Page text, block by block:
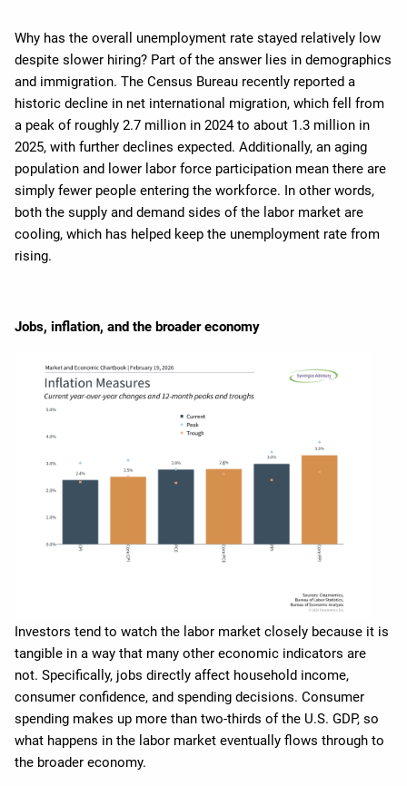
Why has the overall unemployment rate stayed relatively low
despite slower hiring? Part of the answer lies in demographics
and immigration. The Census Bureau recently reported a
historic decline in net international migration, which fell from
a peak of roughly 2.7 million in 2024 to about 1.3 million in
2025, with further declines expected. Additionally, an aging
population and lower labor force participation mean there are
simply fewer people entering the workforce. In other words,
both the supply and demand sides of the labor market are
cooling, which has helped keep the unemployment rate from
rising.
Jobs, inflation, and the broader economy
Investors tend to watch the labor market closely because it is
tangible in a way that many other economic indicators are
not. Specifically, jobs directly affect household income,
consumer confidence, and spending decisions. Consumer
spending makes up more than two-thirds of the U.S. GDP, so
what happens in the labor market eventually flows through to
the broader economy.